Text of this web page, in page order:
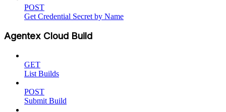
POST
Get Credential Secret by Name
Agentex Cloud Build
GET
List Builds
POST
Submit Build